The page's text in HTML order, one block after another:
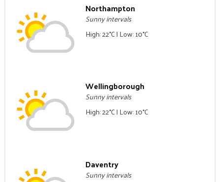
Northampton
Sunny intervals
High: 22°C | Low: 10°C
Wellingborough
Sunny intervals
High: 22°C | Low: 10°C
Daventry
Sunny intervals